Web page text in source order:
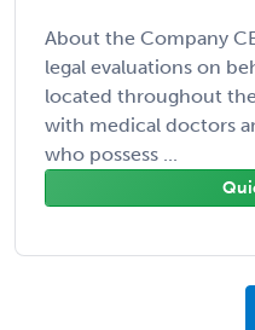
About the Company
legal evaluations on
located throughout
with medical doctors
who possess ...